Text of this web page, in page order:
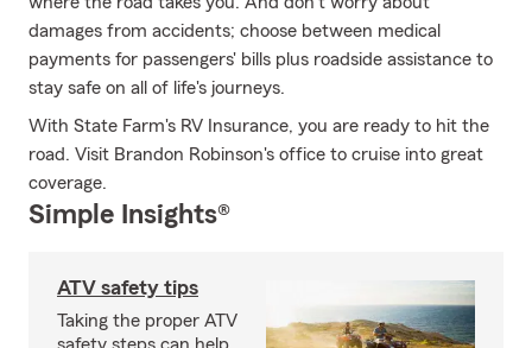
damages from accidents; choose between medical
payments for passengers' bills plus roadside assistance to
stay safe on all of life's journeys.
With State Farm's RV Insurance, you are ready to hit the
road. Visit Brandon Robinson's office to cruise into great
coverage.
Simple Insights®
ATV safety tips
Taking the proper ATV